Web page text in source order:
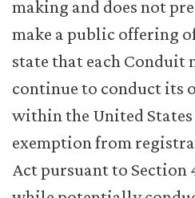
making and does not
make a public offering
state that each Conduit
continue to conduct its
within the United
exemption from
Act pursuant to Section